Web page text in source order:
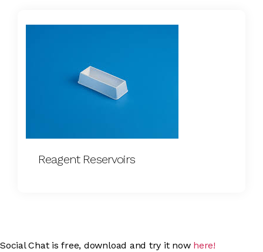
Reagent Reservoirs
Social Chat is free, download and try it now here!